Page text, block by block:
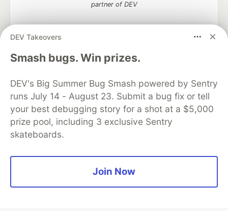
DEV Takeovers
Smash bugs. Win prizes.
DEV's Big Summer Bug Smash powered by Sentry
runs July 14 - August 23. Submit a bug fix or tell
your best debugging story for a shot at a $5,000
prize pool, including 3 exclusive Sentry
skateboards.
Join Now
partner of DEV
Algolia is the official search partner
of DEV
DEV Community— A space to discuss and keep up software
development and manage your software career
Home
Organization Accounts
DEV Showcase About
Contact
Free Postgres Database
Privacy Policy
Built onForem— theopen sourcesoftware that powersDEV